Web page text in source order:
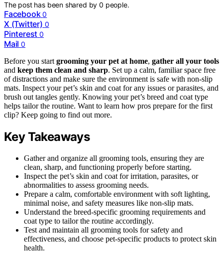
The post has been shared by0 people.
Facebook 0
X (Twitter) 0
Pinterest 0
Mail 0
Before you start grooming your pet at home, gather all your tools
and keep them clean and sharp. Set up a calm, familiar space free
of distractions and make sure the environment is safe with non-slip
mats. Inspect your pet’s skin and coat for any issues or parasites, and
brush out tangles gently. Knowing your pet’s breed and coat type
helps tailor the routine. Want to learn how pros prepare for the first
clip? Keep going to find out more.
Key Takeaways
Gather and organize all grooming tools, ensuring they are
clean, sharp, and functioning properly before starting.
Inspect the pet’s skin and coat for irritation, parasites, or
abnormalities to assess grooming needs.
Prepare a calm, comfortable environment with soft lighting,
minimal noise, and safety measures like non-slip mats.
Understand the breed-specific grooming requirements and
coat type to tailor the routine accordingly.
Test and maintain all grooming tools for safety and
effectiveness, and choose pet-specific products to protect skin
health.